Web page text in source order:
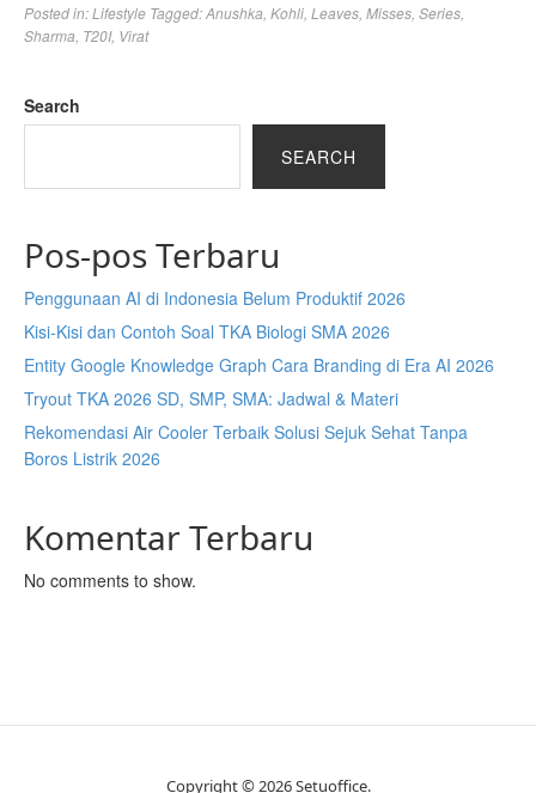
Posted in:Lifestyle Tagged:Anushka Kohli Leaves Misses Series
Sharma T20I, Virat
Search
SEARCH
Pos-pos Terbaru
Penggunaan AI di Indonesia Belum Produktif 2026
Kisi-Kisi dan Contoh Soal TKA Biologi SMA 2026
Entity Google Knowledge Graph Cara Branding di Era AI 2026
Tryout TKA 2026 SD, SMP, SMA: Jadwal & Materi
Rekomendasi Air Cooler Terbaik Solusi Sejuk Sehat Tanpa
Boros Listrik 2026
Komentar Terbaru
No comments to show.
Copyright © 2026 Setuoffice.